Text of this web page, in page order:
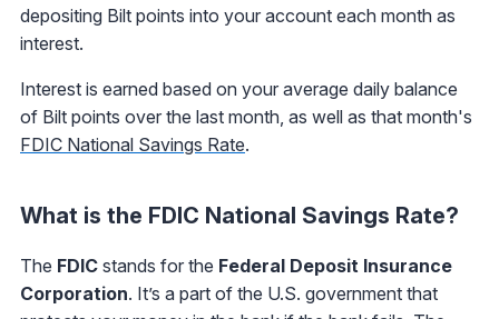
depositing Bilt points into your account each month as
interest.
Interest is earned based on your average daily balance
of Bilt points over the last month, as well as that month's
FDIC National Savings Rate.
What is the FDIC National Savings Rate?
The FDIC stands for the Federal Deposit Insurance
Corporation. It’s a part of the U.S. government that